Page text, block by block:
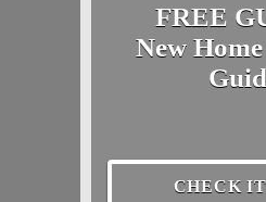
FREE
New
CHECK